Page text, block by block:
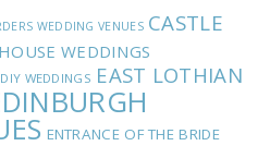
WEDDING VENUES CASTLE
WEDDINGS
DIY WEDDINGS EAST LOTHIAN
ENTRANCE OF THE BRIDE